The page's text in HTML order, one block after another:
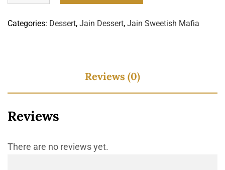
Categories: Dessert, Jain Dessert, Jain Sweetish Mafia
Reviews (0)
Reviews
There are no reviews yet.